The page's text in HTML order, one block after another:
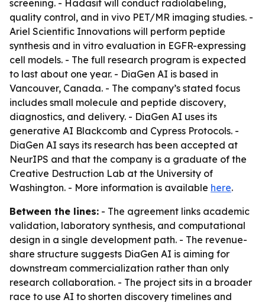
screening. - Hadasit will conduct radiolabeling,
quality control, and in vivo PET/MR imaging studies. -
Ariel Scientific Innovations will perform peptide
synthesis and in vitro evaluation in EGFR-expressing
cell models. - The full research program is expected
to last about one year. - DiaGen AI is based in
Vancouver, Canada. - The company’s stated focus
includes small molecule and peptide discovery,
diagnostics, and delivery. - DiaGen AI uses its
generative AI Blackcomb and Cypress Protocols. -
DiaGen AI says its research has been accepted at
NeurIPS and that the company is a graduate of the
Creative Destruction Lab at the University of
Washington. - More information is available here.
Between the lines: - The agreement links academic
validation, laboratory synthesis, and computational
design in a single development path. - The revenue-
share structure suggests DiaGen AI is aiming for
downstream commercialization rather than only
research collaboration. - The project sits in a broader
race to use AI to shorten discovery timelines and